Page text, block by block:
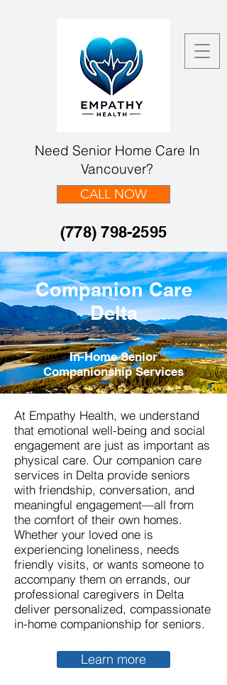
Need Senior Home Care In
Vancouver?
(778) 798-2595
CALL NOW
Companion Care
Delta
In-Home Senior
Companionship Services
At Empathy Health, we understand
that emotional well-being and social
engagement are just as important as
physical care. Our companion care
services in Delta provide seniors
with friendship, conversation, and
meaningful engagement—all from
the comfort of their own homes.
Whether your loved one is
experiencing loneliness, needs
friendly visits, or wants someone to
accompany them on errands, our
professional caregivers in Delta
deliver personalized, compassionate
in-home companionship for seniors.
Learn more